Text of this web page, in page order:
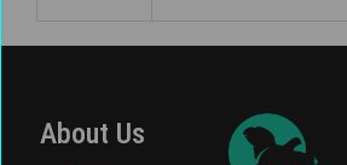
About Us